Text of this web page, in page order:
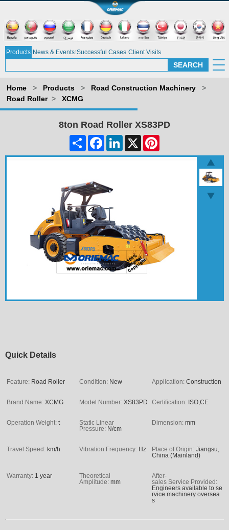
Products News & Events Successful Cases Client Visits
Home > Products > Road Construction Machinery
>
Road Roller > XCMG
8ton Road Roller XS83PD
Share FacebookLinkedIn
Quick Details
Feature: Road Roller Condition: New Application: Construction
Brand Name: XCMG Model Number: XS83PD Certification: ISO,CE
Operation Weight: t
Static Linear
Pressure: N/cm
Dimension: mm
Travel Speed: km/h Vibration Frequency: Hz Place of Origin: Jiangsu,
China (Mainland)
Warranty: 1 year
Theoretical
Amplitude: mm
After-
sales Service Provided:
Engineers available to se
rvice machinery oversea
s